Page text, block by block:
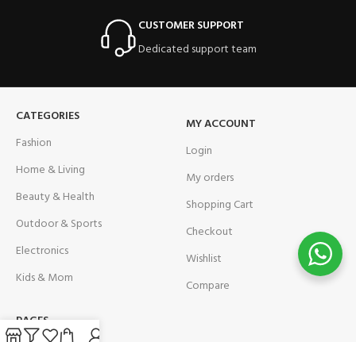
CUSTOMER SUPPORT
Dedicated support team
CATEGORIES
Fashion
Home & Living
Beauty & Health
Outdoor & Sports
Electronics
Kids & Mom
MY ACCOUNT
Login
My orders
Shopping Cart
Checkout
Wishlist
Compare
PAGES